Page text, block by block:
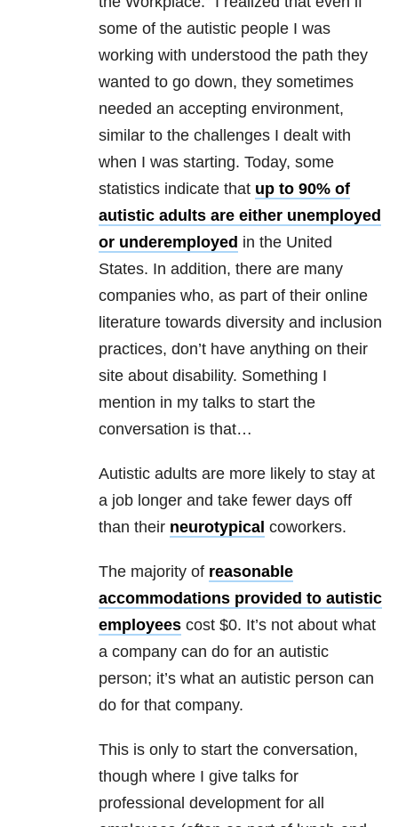
some of the autistic people I was
working with understood the path they
wanted to go down, they sometimes
needed an accepting environment,
similar to the challenges I dealt with
when I was starting. Today, some
statistics indicate that up to 90% of
autistic adults are either unemployed
or underemployed in the United
States. In addition, there are many
companies who, as part of their online
literature towards diversity and inclusion
practices, don’t have anything on their
site about disability. Something I
mention in my talks to start the
conversation is that…
Autistic adults are more likely to stay at
a job longer and take fewer days off
than their neurotypical coworkers.
The majority of reasonable
accommodations provided to autistic
employees cost $0. It’s not about what
a company can do for an autistic
person; it’s what an autistic person can
do for that company.
This is only to start the conversation,
though where I give talks for
professional development for all